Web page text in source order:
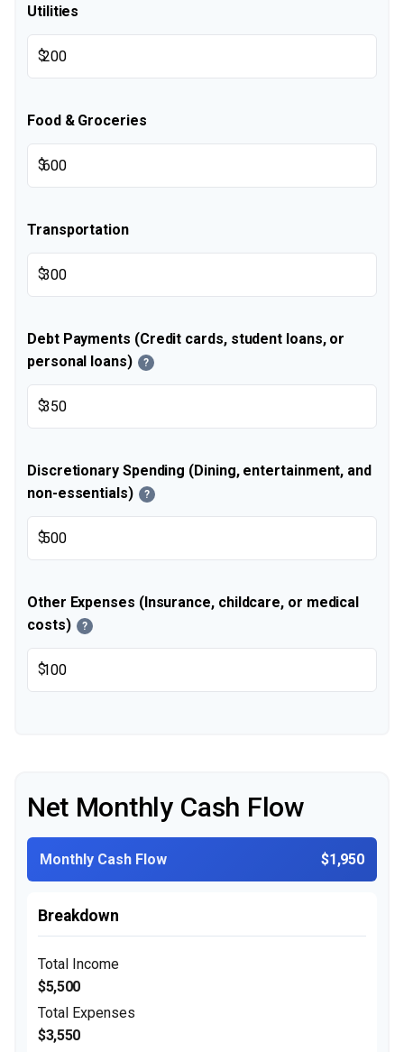
Utilities
$
Food & Groceries
$
Transportation
$
Debt Payments (Credit cards, student loans, or
personal loans)
?
$
Discretionary Spending (Dining, entertainment, and
non-essentials)
?
$
Other Expenses (Insurance, childcare, or medical
costs)
?
$
Net Monthly Cash Flow
Monthly Cash Flow $1,950
Breakdown
Total Income
$5,500
Total Expenses
$3,550